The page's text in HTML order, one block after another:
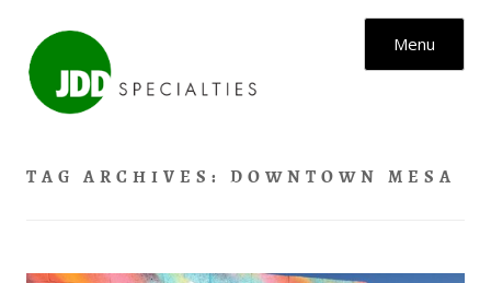
Menu
TAG ARCHIVES: DOWNTOWN MESA